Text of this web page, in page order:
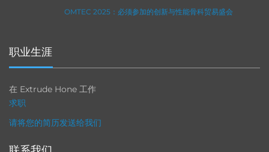
OMTEC 2025：必须参加的创新与性能骨科贸易盛会
职业生涯
在 Extrude Hone 工作
求职
请将您的简历发送给我们